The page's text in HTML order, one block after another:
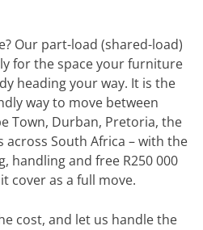
Our part-load (shared-load)
for the space your furniture
heading your way. It is the
way to move between
Town, Durban, Pretoria, the
across South Africa – with the
handling and free R250 000
cover as a full move.
cost, and let us handle the